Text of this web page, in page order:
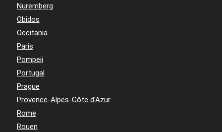
Nuremberg
Obidos
Occitania
Paris
Pompeii
Portugal
Prague
Provence-Alpes-Côte d'Azur
Rome
Rouen